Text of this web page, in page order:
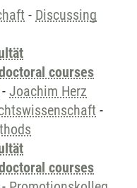
- Discussing
courses
- Joachim Herz
-
courses